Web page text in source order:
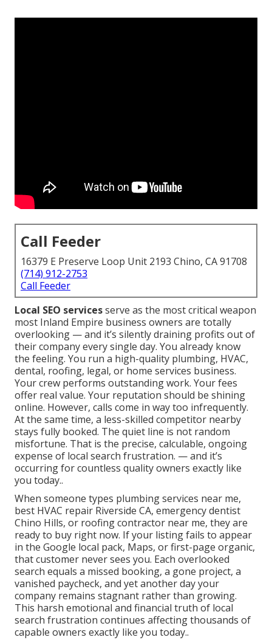
Call Feeder
16379 E Preserve Loop Unit 2193 Chino, CA 91708
(714) 912-2753
Call Feeder
Local SEO servicesserve as the most critical weapon
most Inland Empire business owners are totally
overlooking — and it’s silently draining profits out of
their company every single day. You already know
the feeling. You run a high-quality plumbing, HVAC,
dental, roofing, legal, or home services business.
Your crew performs outstanding work. Your fees
offer real value. Your reputation should be shining
online. However, calls come in way too infrequently.
At the same time, a less-skilled competitor nearby
stays fully booked. The quiet line is not random
misfortune. That is the precise, calculable, ongoing
expense of local search frustration. — and it’s
occurring for countless quality owners exactly like
you today..
When someone types plumbing services near me,
best HVAC repair Riverside CA, emergency dentist
Chino Hills, or roofing contractor near me, they are
ready to buy right now. If your listing fails to appear
in the Google local pack, Maps, or first-page organic,
that customer never sees you. Each overlooked
search equals a missed booking, a gone project, a
vanished paycheck, and yet another day your
company remains stagnant rather than growing.
This harsh emotional and financial truth of local
search frustration continues affecting thousands of
capable owners exactly like you today..